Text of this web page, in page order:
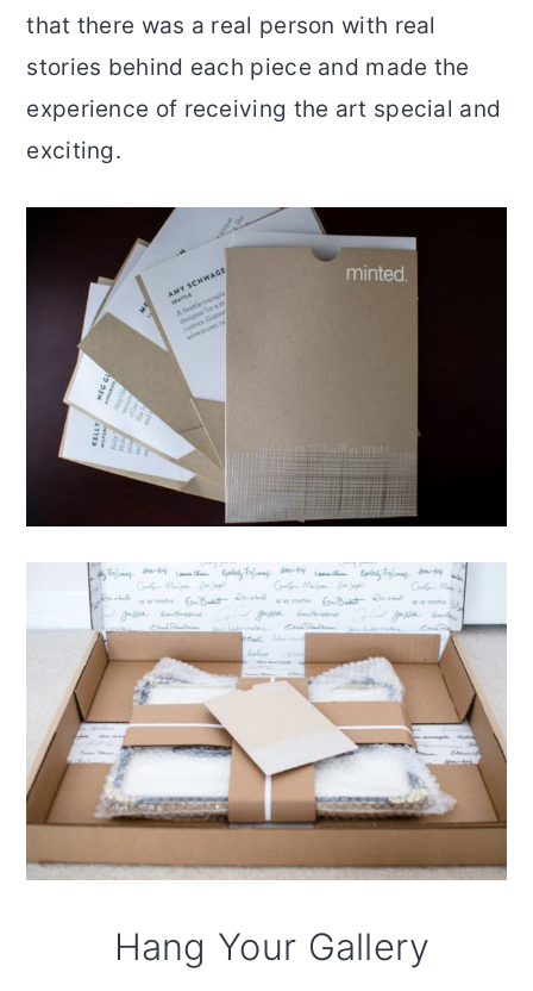
that there was a real person with real
stories behind each piece and made the
experience of receiving the art special and
exciting.
Hang Your Gallery